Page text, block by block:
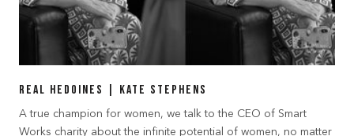
Real Hedoines | Kate Stephens
A true champion for women, we talk to the CEO of Smart
Works charity about the infinite potential of women, no matter